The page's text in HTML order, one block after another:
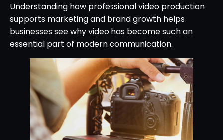
Understanding how professional video production
supports marketing and brand growth helps
businesses see why video has become such an
essential part of modern communication.